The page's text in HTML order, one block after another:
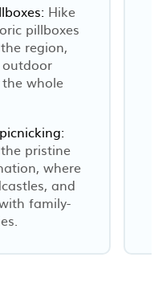
Hike
pillboxes
region,
whole
pristine
where
and
family-